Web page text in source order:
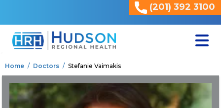
(201) 392 3100
Home Doctors Stefanie Vaimakis